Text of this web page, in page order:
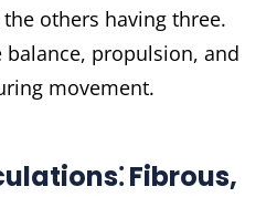
others having three.
balance, propulsion, and
movement.
Fibrous,